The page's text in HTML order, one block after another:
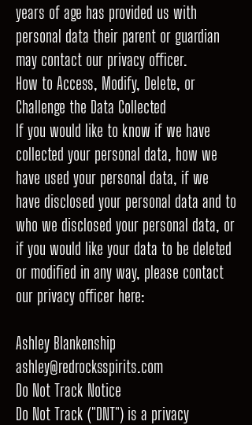
years of age has provided us with
personal data their parent or guardian
may contact our privacy officer.
How to Access, Modify, Delete, or
Challenge the Data Collected
If you would like to know if we have
collected your personal data, how we
have used your personal data, if we
have disclosed your personal data and to
who we disclosed your personal data, or
if you would like your data to be deleted
or modified in any way, please contact
our privacy officer here:
Ashley Blankenship
ashley@redrocksspirits.com
Do Not Track Notice
Do Not Track ("DNT") is a privacy